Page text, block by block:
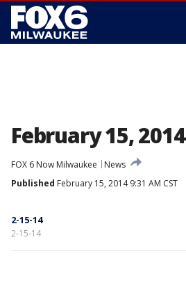
February 15, 2014
FOX 6 Now Milwaukee
News
Published February 15, 2014 9:31 AM CST
2-15-14
2-15-14